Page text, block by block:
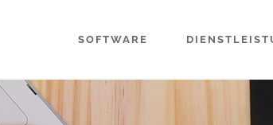
SOFTWARE